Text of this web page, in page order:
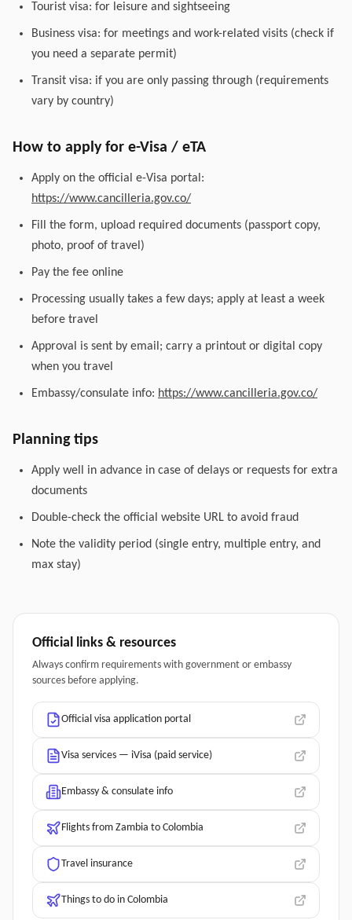
Tourist visa: for leisure and sightseeing
Business visa: for meetings and work-related visits (check if
you need a separate permit)
Transit visa: if you are only passing through (requirements
vary by country)
How to apply for e-Visa / eTA
Apply on the official e-Visa portal:
https://www.cancilleria.gov.co/
Fill the form, upload required documents (passport copy,
photo, proof of travel)
Pay the fee online
Processing usually takes a few days; apply at least a week
before travel
Approval is sent by email; carry a printout or digital copy
when you travel
Embassy/consulate info: https://www.cancilleria.gov.co/
Planning tips
Apply well in advance in case of delays or requests for extra
documents
Double-check the official website URL to avoid fraud
Note the validity period (single entry, multiple entry, and
max stay)
Official links & resources
Always confirm requirements with government or embassy
sources before applying.
Official visa application portal
Visa services — iVisa (paid service)
Embassy & consulate info
Flights from Zambia to Colombia
Travel insurance
Things to do in Colombia